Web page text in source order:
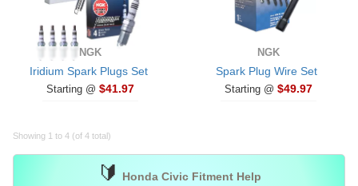
NGK
Iridium Spark Plugs Set
Starting @ $41.97
NGK
Spark Plug Wire Set
Starting @ $49.97
Showing 1 to 4 (of 4 total)
🔰
Honda Civic Fitment Help